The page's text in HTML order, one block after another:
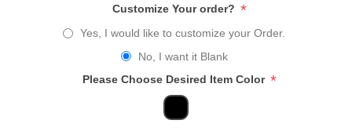
Customize Your order? *
Yes, I would like to customize your Order.
No, I want it Blank
Please Choose Desired Item Color *